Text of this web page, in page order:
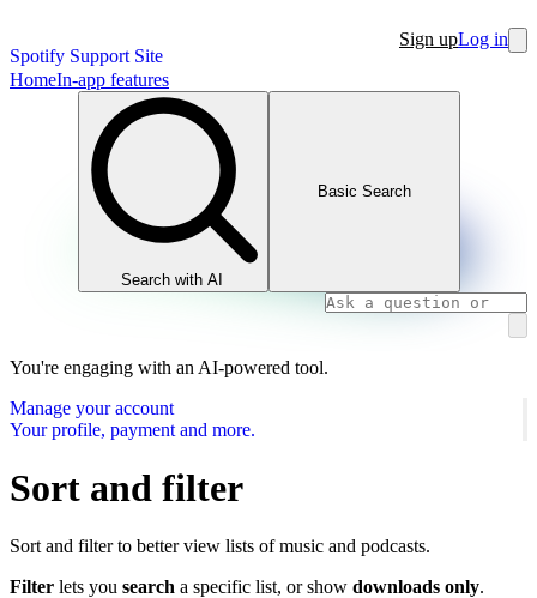
Spotify Support Site
Sign upLog in
HomeIn-app features
Search with AI
Basic Search
You're engaging with an AI-powered tool.
Manage your account
Your profile, payment and more.
Sort and filter
Sort and filter to better view lists of music and podcasts.
Filter lets you search a specific list, or show downloads only.